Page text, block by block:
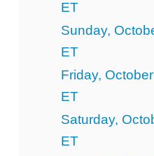
ET
Sunday,
ET
Friday,
ET
Saturday,
ET